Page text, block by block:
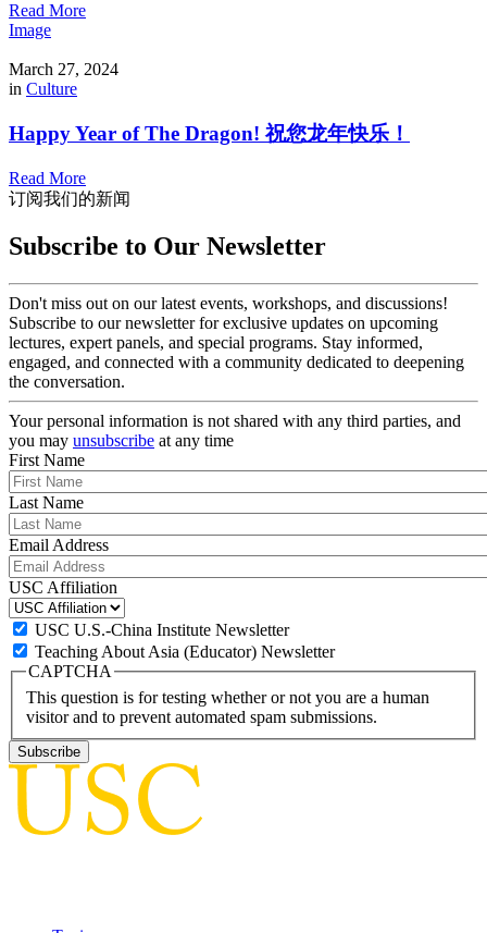
Read More
Image
March 27, 2024
in Culture
Happy Year of The Dragon! 祝您龙年快乐！
Read More
订阅我们的新闻
Subscribe to Our Newsletter
Don't miss out on our latest events, workshops, and discussions!
Subscribe to our newsletter for exclusive updates on upcoming
lectures, expert panels, and special programs. Stay informed,
engaged, and connected with a community dedicated to deepening
the conversation.
Your personal information is not shared with any third parties, and
you may unsubscribe at any time
First Name
Last Name
Email Address
USC Affiliation
USC U.S.-China Institute Newsletter
Teaching About Asia (Educator) Newsletter
CAPTCHA
This question is for testing whether or not you are a human
visitor and to prevent automated spam submissions.